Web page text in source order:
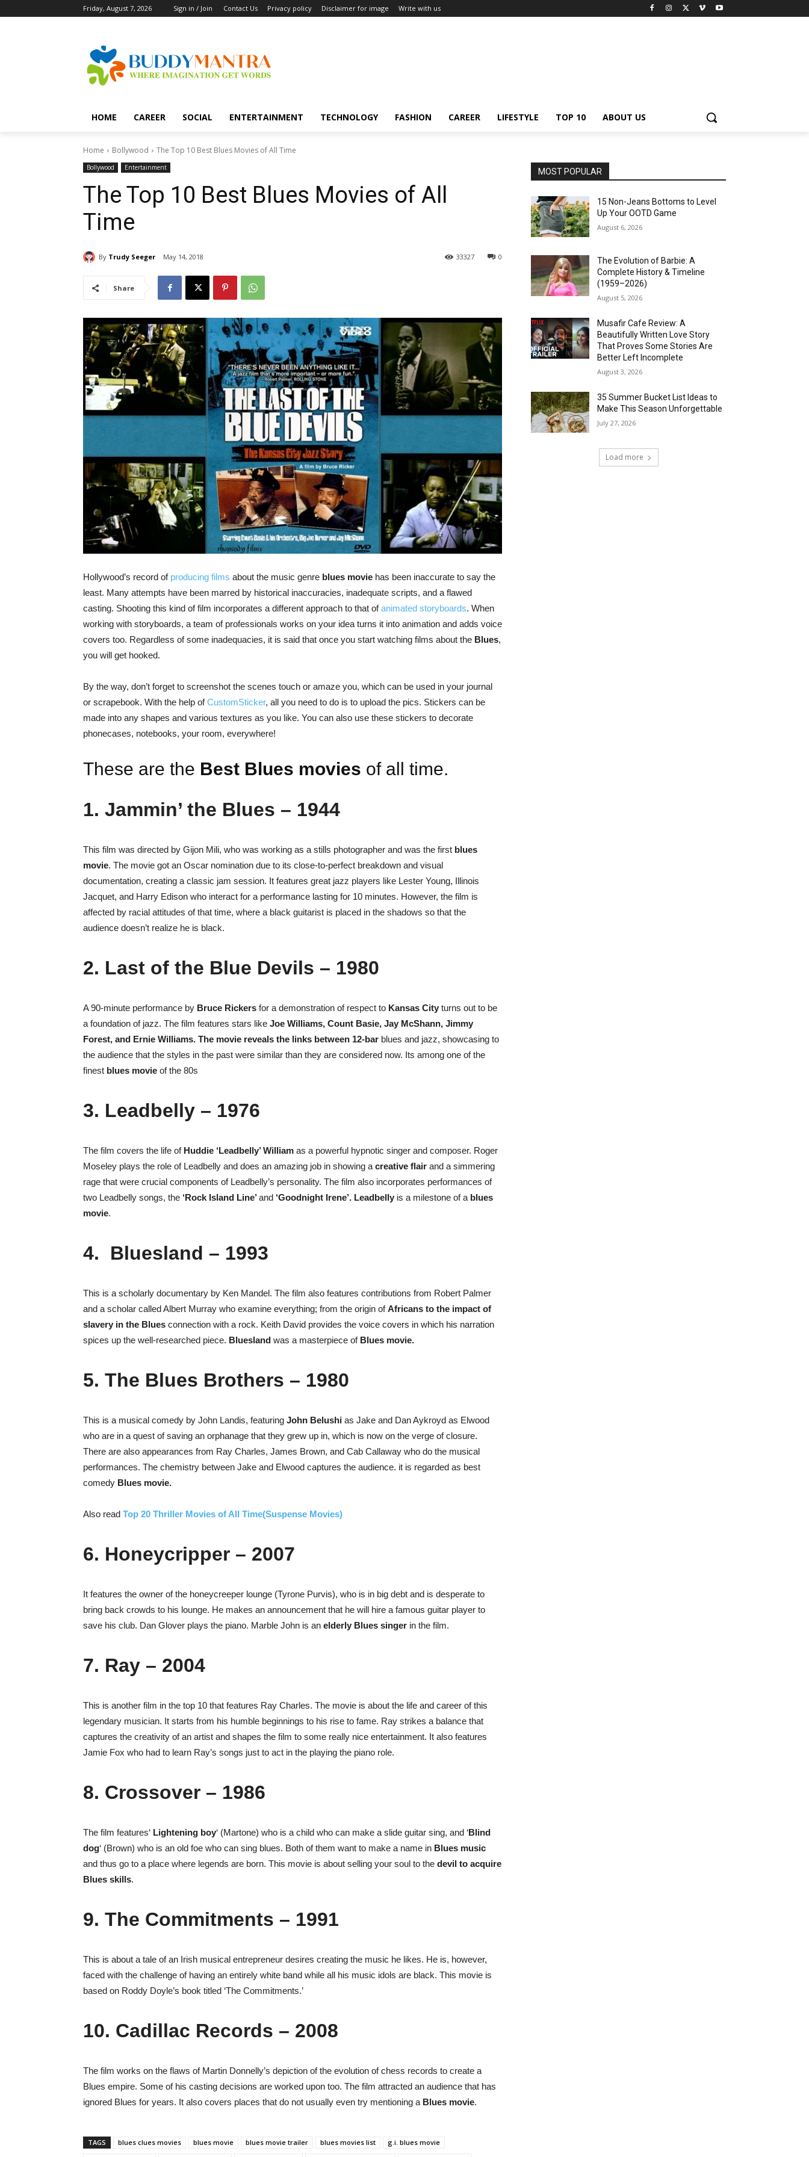
Friday, August 7, 2026 Sign in / Join Contact Us Privacy policy Disclaimer for image Write with us
HOME CAREER SOCIAL ENTERTAINMENT TECHNOLOGY FASHION CAREER LIFESTYLE TOP 10 ABOUT US
Home Bollywood The Top 10 Best Blues Movies of All Time
Bollywood Entertainment
The Top 10 Best Blues Movies of All
Time
By Trudy Seeger May 14, 2018 0
33327
Share
Hollywood’s record of producing films about the music genre blues movie has been inaccurate to say the
least. Many attempts have been marred by historical inaccuracies, inadequate scripts, and a flawed
casting. Shooting this kind of film incorporates a different approach to that of animated storyboards. When
working with storyboards, a team of professionals works on your idea turns it into animation and adds voice
covers too. Regardless of some inadequacies, it is said that once you start watching films about the Blues,
you will get hooked.
By the way, don’t forget to screenshot the scenes touch or amaze you, which can be used in your journal
or scrapebook. With the help ofCustomSticker, all you need to do is to upload the pics. Stickers can be
made into any shapes and various textures as you like. You can also use these stickers to decorate
phonecases, notebooks, your room, everywhere!
These are the Best Blues movies of all time.
1. Jammin’ the Blues – 1944
This film was directed by Gijon Mili, who was working as a stills photographer and was the first blues
movie. The movie got an Oscar nomination due to its close-to-perfect breakdown and visual
documentation, creating a classic jam session. It features great jazz players like Lester Young, Illinois
Jacquet, and Harry Edison who interact for a performance lasting for 10 minutes. However, the film is
affected by racial attitudes of that time, where a black guitarist is placed in the shadows so that the
audience doesn’t realize he is black.
2. Last of the Blue Devils – 1980
A 90-minute performance by Bruce Rickers for a demonstration of respect to Kansas City turns out to be
a foundation of jazz. The film features stars like Joe Williams, Count Basie, Jay McShann, Jimmy
Forest, and Ernie Williams. The movie reveals the links between 12-bar blues and jazz, showcasing to
the audience that the styles in the past were similar than they are considered now. Its among one of the
finest blues movie of the 80s
3. Leadbelly – 1976
The film covers the life of Huddie ‘Leadbelly’ William as a powerful hypnotic singer and composer. Roger
Moseley plays the role of Leadbelly and does an amazing job in showing a creative flair and a simmering
rage that were crucial components of Leadbelly’s personality. The film also incorporates performances of
two Leadbelly songs, the ‘Rock Island Line’and ‘Goodnight Irene’. Leadbelly is a milestone of a blues
movie.
4. Bluesland – 1993
This is a scholarly documentary by Ken Mandel. The film also features contributions from Robert Palmer
and a scholar called Albert Murray who examine everything; from the origin ofAfricans to the impact of
slavery in the Blues connection with a rock. Keith David provides the voice covers in which his narration
spices up the well-researched piece. Bluesland was a masterpiece of Blues movie.
5. The Blues Brothers – 1980
This is a musical comedy by John Landis, featuring John Belushi as Jake and Dan Aykroyd as Elwood
who are in a quest of saving an orphanage that they grew up in, which is now on the verge of closure.
There are also appearances from Ray Charles, James Brown, and Cab Callaway who do the musical
performances. The chemistry between Jake and Elwood captures the audience. it is regarded as best
comedy Blues movie.
Also read Top 20 Thriller Movies of All Time(Suspense Movies)
6. Honeycripper – 2007
It features the owner of the honeycreeper lounge (Tyrone Purvis), who is in big debt and is desperate to
bring back crowds to his lounge. He makes an announcement that he will hire a famous guitar player to
save his club. Dan Glover plays the piano. Marble John is an elderly Blues singer in the film.
7. Ray – 2004
This is another film in the top 10 that features Ray Charles. The movie is about the life and career of this
legendary musician. It starts from his humble beginnings to his rise to fame. Ray strikes a balance that
captures the creativity of an artist and shapes the film to some really nice entertainment. It also features
Jamie Fox who had to learn Ray’s songs just to act in the playing the piano role.
8. Crossover – 1986
The film features‘ Lightening boy‘ (Martone) who is a child who can make a slide guitar sing, and ‘Blind
dog‘ (Brown) who is an old foe who can sing blues. Both of them want to make a name in Blues music
and thus go to a place where legends are born. This movie is about selling your soul to the devil to acquire
Blues skills.
9. The Commitments – 1991
This is about a tale of an Irish musical entrepreneur desires creating the music he likes. He is, however,
faced with the challenge of having an entirely white band while all his music idols are black. This movie is
based on Roddy Doyle’s book titled ‘The Commitments.’
10. Cadillac Records – 2008
The film works on the flaws of Martin Donnelly’s depiction of the evolution of chess records to create a
Blues empire. Some of his casting decisions are worked upon too. The film attracted an audience that has
ignored Blues for years. It also covers places that do not usually even try mentioning a Blues movie.
TAGS blues clues movies blues movie blues movie trailer blues movies list
g.i. blues movie
MOST POPULAR
15 Non-Jeans Bottoms to Level
Up Your OOTD Game
August 6, 2026
The Evolution of Barbie: A
Complete History & Timeline
(1959–2026)
August 5, 2026
Musafir Cafe Review: A
Beautifully Written Love Story
That Proves Some Stories Are
Better Left Incomplete
August 3, 2026
35 Summer Bucket List Ideas to
Make This Season Unforgettable
July 27, 2026
Load more